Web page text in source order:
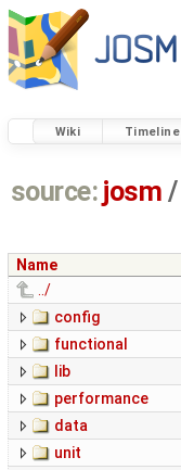
Wiki Timeline
source: josm /
Name
../
config
functional
lib
performance
data
unit